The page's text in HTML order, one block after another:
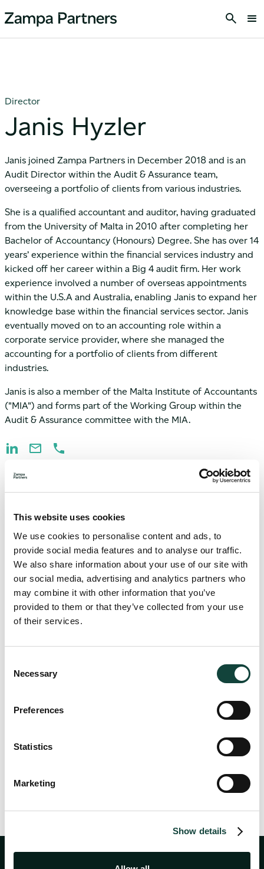
This website uses cookies
We use cookies to personalise content and ads, to
provide social media features and to analyse our traffic.
We also share information about your use of our site with
our social media, advertising and analytics partners who
may combine it with other information that you’ve
provided to them or that they’ve collected from your use
of their services.
Selection
Necessary
Preferences
Statistics
Marketing
Show details
Director
Janis Hyzler
Janis joined Zampa Partners in December 2018 and is an
Audit Director within the Audit & Assurance team,
overseeing a portfolio of clients from various industries.
She is a qualified accountant and auditor, having graduated
from the University of Malta in 2010 after completing her
Bachelor of Accountancy (Honours) Degree. She has over 14
years’ experience within the financial services industry and
kicked off her career within a Big 4 audit firm. Her work
experience involved a number of overseas appointments
within the U.S.A and Australia, enabling Janis to expand her
knowledge base within the financial services sector. Janis
eventually moved on to an accounting role within a
corporate service provider, where she managed the
accounting for a portfolio of clients from different
industries.
Janis is also a member of the Malta Institute of Accountants
("MIA") and forms part of the Working Group within the
Audit & Assurance committee with the MIA.